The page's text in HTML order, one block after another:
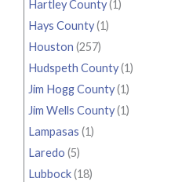
Hartley County(1)
Hays County(1)
Houston (257)
Hudspeth County(1)
Jim Hogg County(1)
Jim Wells County(1)
Lampasas (1)
Laredo (5)
Lubbock(18)